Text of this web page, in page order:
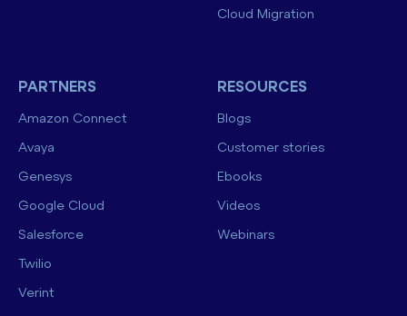
Cloud Migration
PARTNERS
Amazon Connect
Avaya
Genesys
Google Cloud
Salesforce
Twilio
Verint
RESOURCES
Blogs
Customer stories
Ebooks
Videos
Webinars